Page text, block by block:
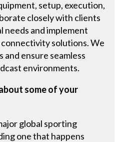
setup, execution,
closely with clients
and implement
connectivity solutions. We
ensure seamless
environments.
some of your
global sporting
one that happens